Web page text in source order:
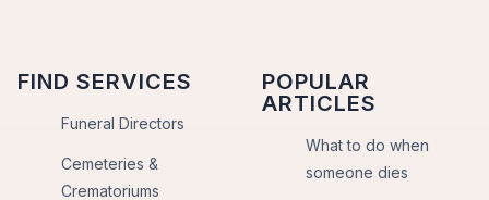
FIND SERVICES
Funeral Directors
Cemeteries &
Crematoriums
POPULAR
ARTICLES
What to do when
someone dies